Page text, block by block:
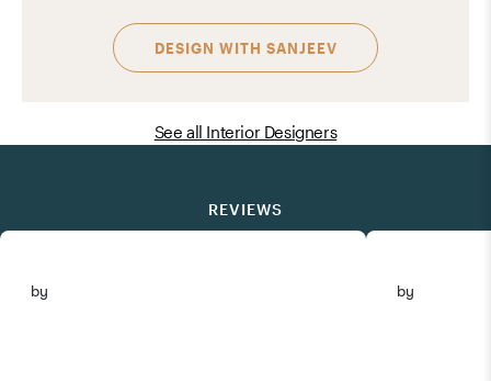
DESIGN WITH SANJEEV
See all Interior Designers
REVIEWS
by by